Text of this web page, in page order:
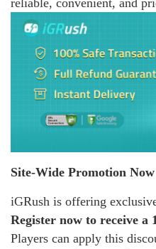
reliable, convenient, and
Site-Wide Promotion
iGRush is offering
Register now to receive a
Players can apply this